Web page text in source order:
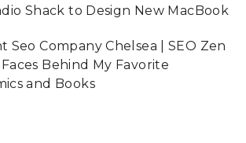
Shack to Design New MacBook
Seo Company Chelsea | SEO Zen
Behind My Favorite
and Books